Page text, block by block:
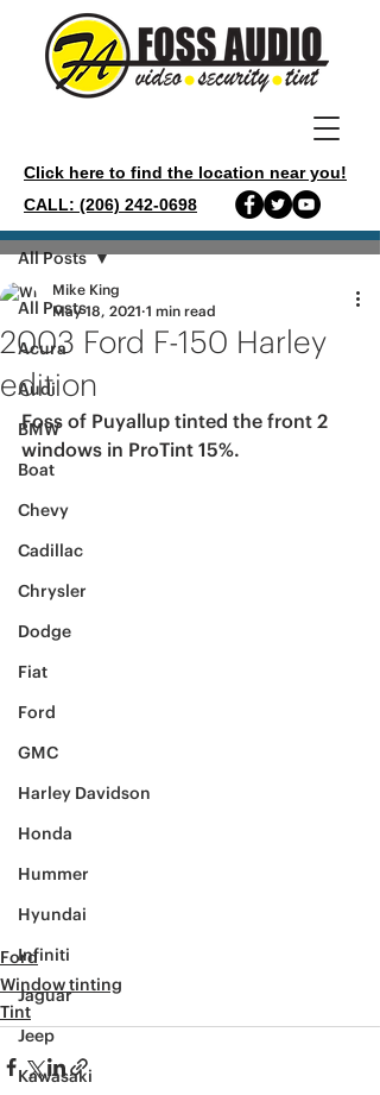
Click here to find the location near you!
CALL: (206) 242-0698
Post
All Posts
Acura
Audi
BMW
Boat
Chevy
Cadillac
Chrysler
Dodge
Fiat
Ford
GMC
Harley Davidson
Honda
Hummer
Hyundai
Infiniti
Jaguar
Jeep
Kawasaki
All Posts
2003 Ford F-150 Harley
edition
Mike King
May 18, 2021 1 min read
Foss of Puyallup tinted the front 2
windows in ProTint 15%.
Ford
Window tinting
Tint